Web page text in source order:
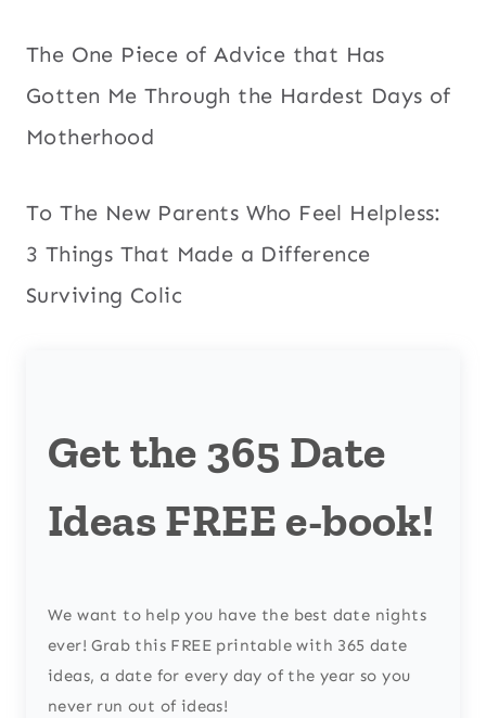
The One Piece of Advice that Has
Gotten Me Through the Hardest Days of
Motherhood
To The New Parents Who Feel Helpless:
3 Things That Made a Difference
Surviving Colic
Get the 365 Date
Ideas FREE e-book!
We want to help you have the best date nights
ever! Grab this FREE printable with 365 date
ideas, a date for every day of the year so you
never run out of ideas!